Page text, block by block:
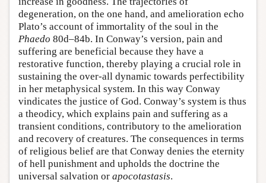
degeneration, on the one hand, and amelioration echo
Plato’s account of immortality of the soul in the
Phaedo 80d–84b. In Conway’s version, pain and
suffering are beneficial because they have a
restorative function, thereby playing a crucial role in
sustaining the over-all dynamic towards perfectibility
in her metaphysical system. In this way Conway
vindicates the justice of God. Conway’s system is thus
a theodicy, which explains pain and suffering as a
transient conditions, contributory to the amelioration
and recovery of creatures. The consequences in terms
of religious belief are that Conway denies the eternity
of hell punishment and upholds the doctrine the
universal salvation or apocotastasis.